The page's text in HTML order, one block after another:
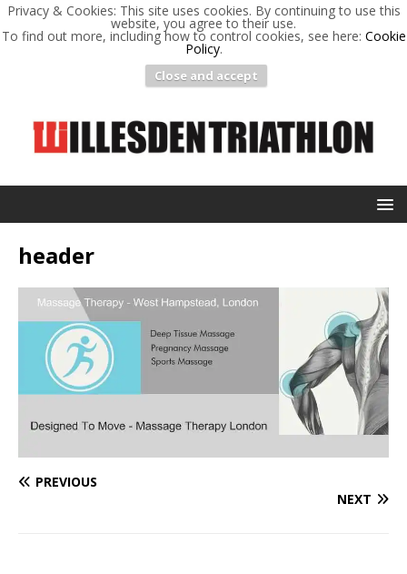
Privacy & Cookies: This site uses cookies. By continuing to use this
website, you agree to their use.
To find out more, including how to control cookies, see here: Cookie
Policy.
Close and accept
header
PREVIOUS
NEXT